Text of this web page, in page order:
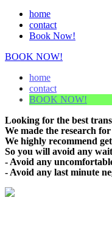
home
contact
Book Now!
BOOK NOW!
home
contact
BOOK NOW!
Looking for the best
We made the research
We highly recommend
So you will avoid any
- Avoid any
- Avoid any last minute